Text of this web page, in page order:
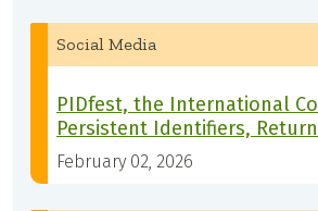
Social Media
PIDfest, the International
Persistent Identifiers,
February 02, 2026